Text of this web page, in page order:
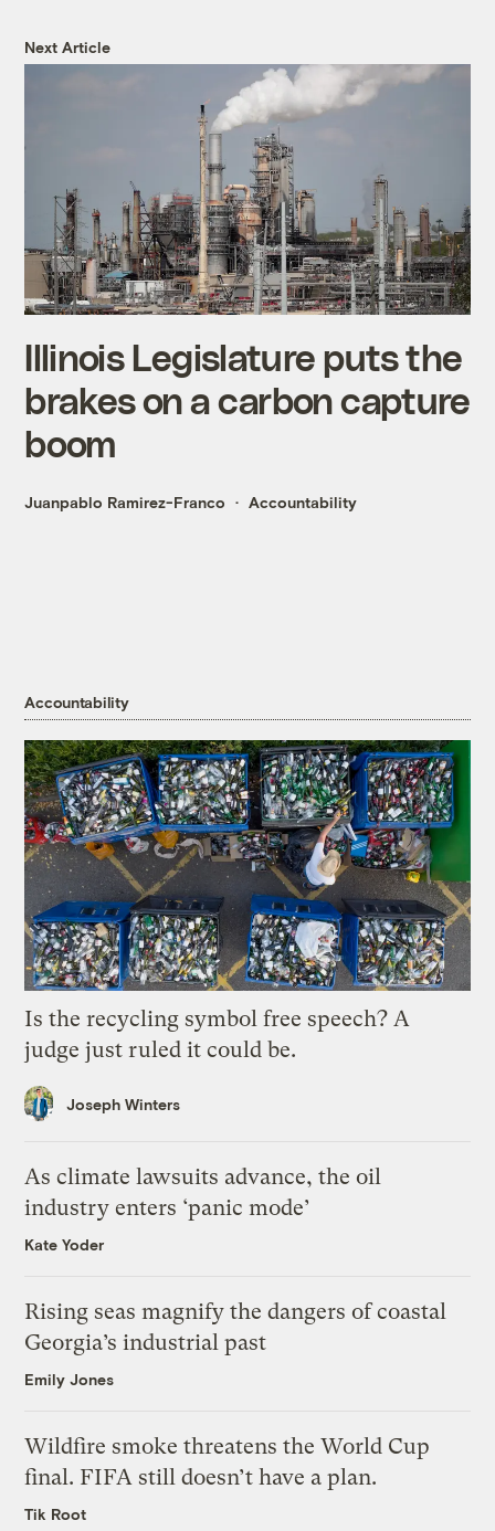
Next Article
Illinois Legislature puts the
brakes on a carbon capture
boom
Juanpablo Ramirez-Franco Accountability
Accountability
Is the recycling symbol free speech? A
judge just ruled it could be.
Joseph Winters
As climate lawsuits advance, the oil
industry enters ‘panic mode’
Kate Yoder
Rising seas magnify the dangers of coastal
Georgia’s industrial past
Emily Jones
Wildfire smoke threatens the World Cup
final. FIFA still doesn’t have a plan.
Tik Root